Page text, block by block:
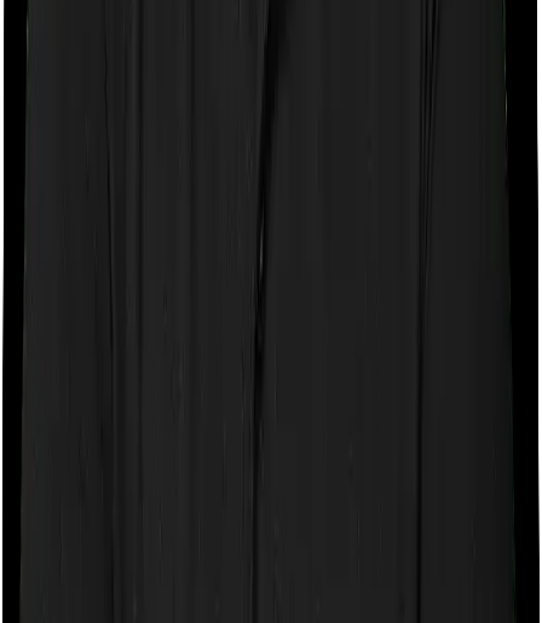
company may ask you to pay a portion of all the
private room but you can pick any room you want with